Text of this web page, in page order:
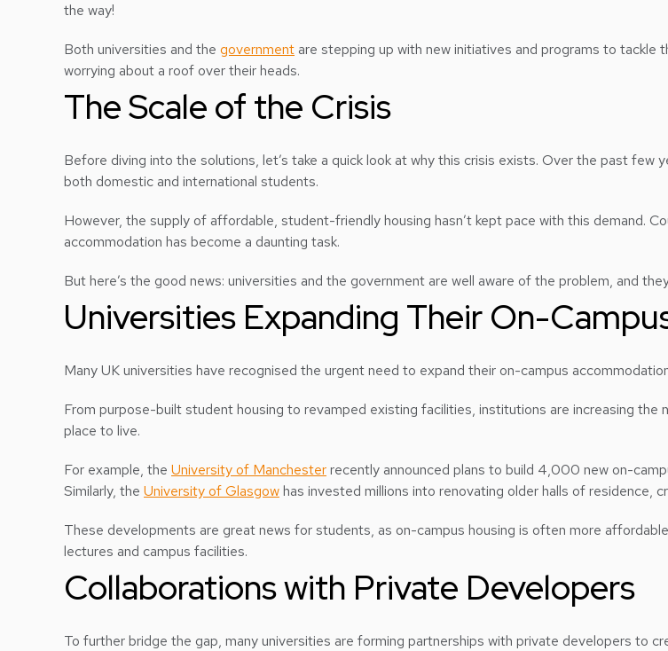
the way!
Both universities and the governmentare stepping up with new initiatives and programs to
worrying about a roof over their heads.
The Scale of the Crisis
Before diving into the solutions, let’s take a quick look at why this crisis exists. Over the past
both domestic and international students.
However, the supply of affordable, student-friendly housing hasn’t kept pace with this demand.
accommodation has become a daunting task.
But here’s the good news: universities and the government are well aware of the problem, and
Universities Expanding Their On-
Many UK universities have recognised the urgent need to expand their on-campus
From purpose-built student housing to revamped existing facilities, institutions are increasing
place to live.
For example, the University of Manchesterrecently announced plans to build 4,000 new on-
Similarly, the University of Glasgowhas invested millions into renovating older halls of residence,
These developments are great news for students, as on-campus housing is often more
lectures and campus facilities.
Collaborations with Private Developers
To further bridge the gap, many universities are forming partnerships with private developers to